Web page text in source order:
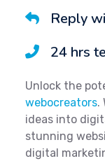
Reply
24 hrs
Unlock the
webocreators.
ideas into
stunning
digital